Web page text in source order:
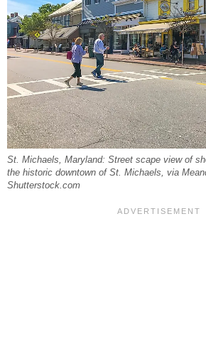
St. Michaels, Maryland: Street scape view of
the historic downtown of St. Michaels, via
Shutterstock.com